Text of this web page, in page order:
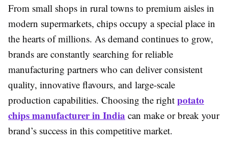
From small shops in rural towns to premium aisles in
modern supermarkets, chips occupy a special place in
the hearts of millions. As demand continues to grow,
brands are constantly searching for reliable
manufacturing partners who can deliver consistent
quality, innovative flavours, and large-scale
production capabilities. Choosing the right potato
chips manufacturer in India can make or break your
brand’s success in this competitive market.